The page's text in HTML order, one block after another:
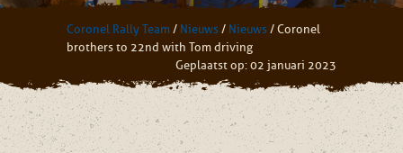
Coronel Rally Team / Nieuws / Nieuws /Coronel
brothers to 22nd with Tom driving
Geplaatst op: 02 januari 2023